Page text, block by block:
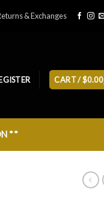
& Exchanges
CART /$0.00
**